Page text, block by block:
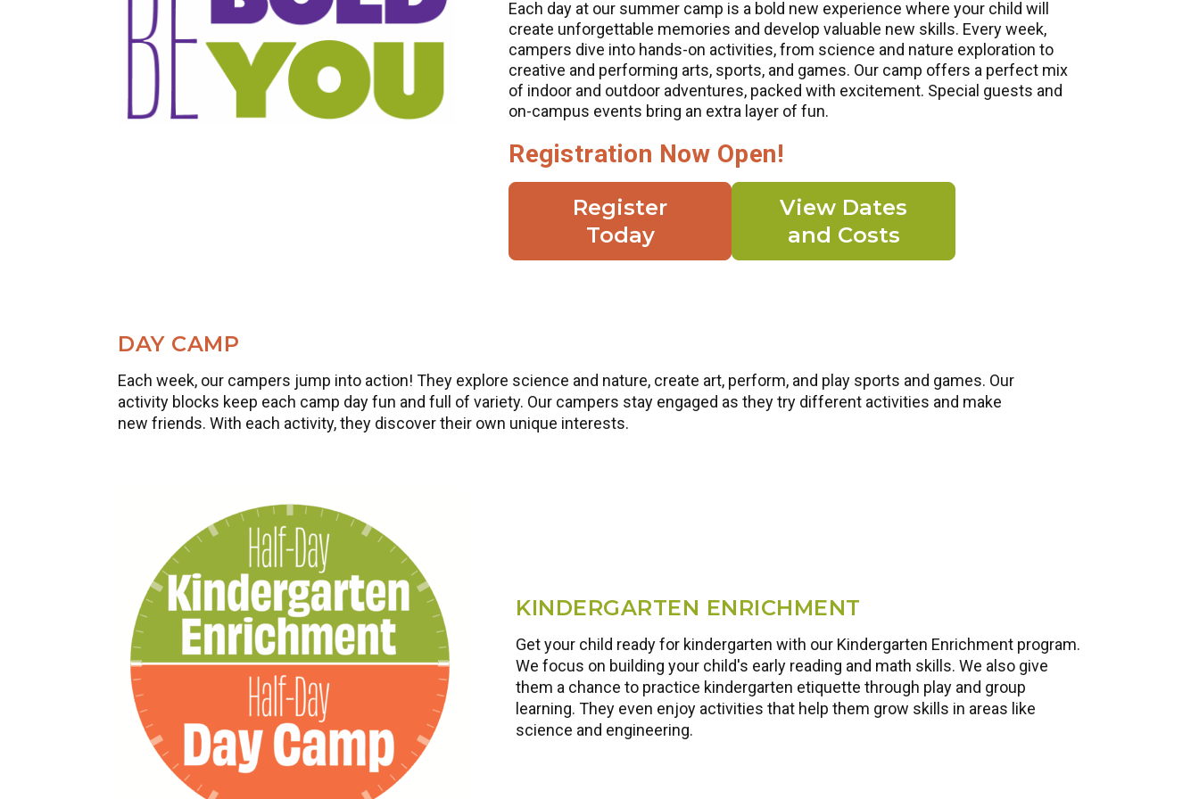
Each day at our summer camp is a bold new experience where your child will
create unforgettable memories and develop valuable new skills. Every week,
campers dive into hands-on activities, from science and nature exploration to
creative and performing arts, sports, and games. Our camp offers a perfect mix
of indoor and outdoor adventures, packed with excitement. Special guests and
on-campus events bring an extra layer of fun.
Registration Now Open!
Register
Today
View Dates
and Costs
DAY CAMP
Each week, our campers jump into action! They explore science and nature, create art, perform, and play sports and games. Our
activity blocks keep each camp day fun and full of variety. Our campers stay engaged as they try different activities and make
new friends. With each activity, they discover their own unique interests.
KINDERGARTEN ENRICHMENT
Get your child ready for kindergarten with our Kindergarten Enrichment program.
We focus on building your child's early reading and math skills. We also give
them a chance to practice kindergarten etiquette through play and group
learning. They even enjoy activities that help them grow skills in areas like
science and engineering.